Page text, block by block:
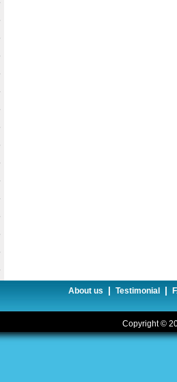
About us | Testimonial |
Copyright ©